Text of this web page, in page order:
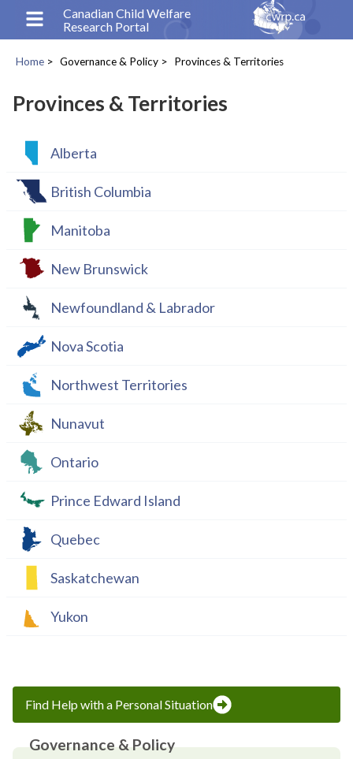
content
Canadian Child Welfare
Research Portal
Home Governance & Policy Provinces & Territories
Provinces & Territories
Alberta
British Columbia
Manitoba
New Brunswick
Newfoundland & Labrador
Nova Scotia
Northwest Territories
Nunavut
Ontario
Prince Edward Island
Quebec
Saskatchewan
Yukon
Find Help with a Personal Situation
Governance & Policy